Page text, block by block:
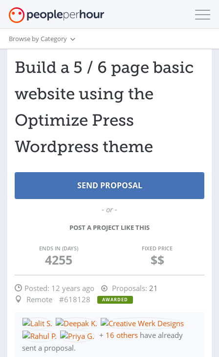
Browse by Category
Build a 5 / 6 page basic
website using the
Optimize Press
Wordpress theme
- or -
POST A PROJECT LIKE THIS
ENDS IN (DAYS)
4255
FIXED PRICE
$$
Posted: 12 years ago Proposals: 21
Remote
#618128 AWARDED
+ 16 others have already
sent a proposal.